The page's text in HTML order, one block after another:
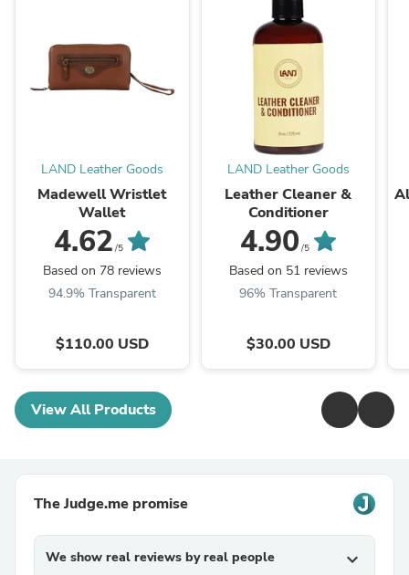
LAND Leather Goods
Madewell Wristlet
Wallet
4.62 /5
Based on 78 reviews
94.9% Transparent
$110.00 USD
LAND Leather Goods
Leather Cleaner &
Conditioner
4.90 /5
Based on 51 reviews
96% Transparent
$30.00 USD
View All Products
The Judge.me promise
We show real reviews by real people expand_more